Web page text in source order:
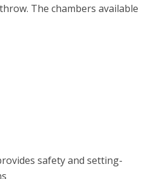
The chambers available
safety and setting-